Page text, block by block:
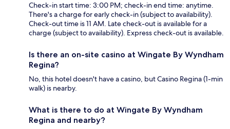
Check-in start time: 3:00 PM; check-in end time: anytime.
There's a charge for early check-in (subject to availability).
Check-out time is 11 AM. Late check-out is available for a
charge (subject to availability). Express check-out is available.
Is there an on-site casino at Wingate By Wyndham
Regina?
No, this hotel doesn't have a casino, but Casino Regina (1-min
walk) is nearby.
What is there to do at Wingate By Wyndham
Regina and nearby?